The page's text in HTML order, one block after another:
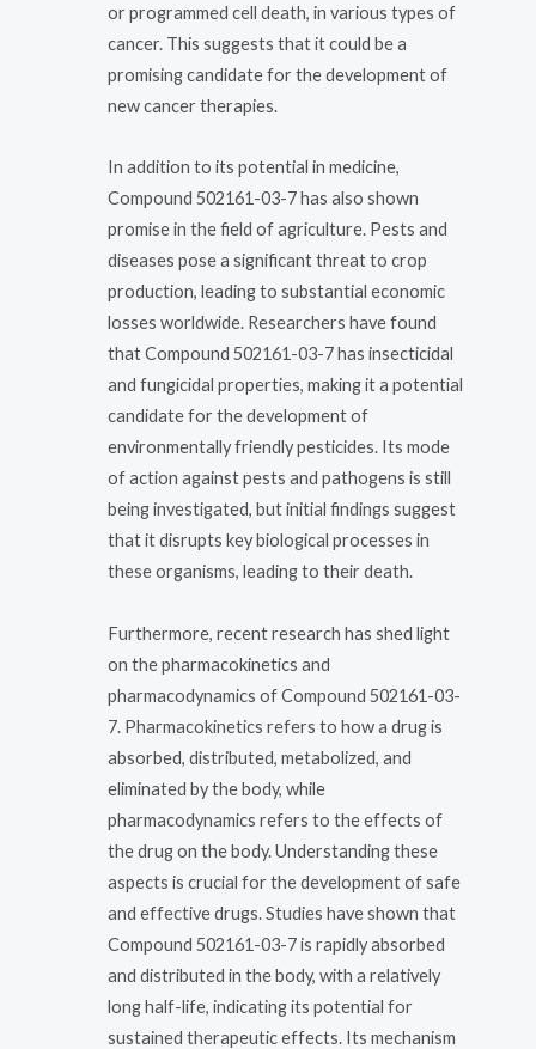
or programmed cell death, in various types of
cancer. This suggests that it could be a
promising candidate for the development of
new cancer therapies.
In addition to its potential in medicine,
Compound 502161-03-7 has also shown
promise in the field of agriculture. Pests and
diseases pose a significant threat to crop
production, leading to substantial economic
losses worldwide. Researchers have found
that Compound 502161-03-7 has insecticidal
and fungicidal properties, making it a potential
candidate for the development of
environmentally friendly pesticides. Its mode
of action against pests and pathogens is still
being investigated, but initial findings suggest
that it disrupts key biological processes in
these organisms, leading to their death.
Furthermore, recent research has shed light
on the pharmacokinetics and
pharmacodynamics of Compound 502161-03-
7. Pharmacokinetics refers to how a drug is
absorbed, distributed, metabolized, and
eliminated by the body, while
pharmacodynamics refers to the effects of
the drug on the body. Understanding these
aspects is crucial for the development of safe
and effective drugs. Studies have shown that
Compound 502161-03-7 is rapidly absorbed
and distributed in the body, with a relatively
long half-life, indicating its potential for
sustained therapeutic effects. Its mechanism